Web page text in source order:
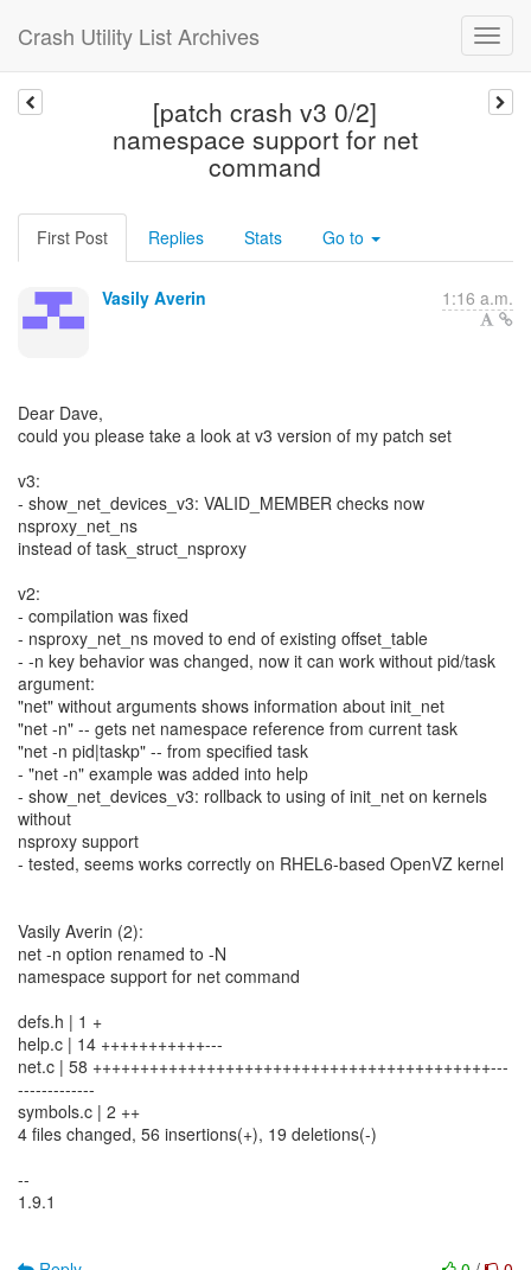
Crash Utility List Archives
[patch crash v3 0/2]
namespace support for net
command
First Post Replies Stats Go to
Vasily Averin 1:16 a.m.
Dear Dave,
could you please take a look at v3 version of my patch set
v3:
- show_net_devices_v3: VALID_MEMBER checks now
nsproxy_net_ns
instead of task_struct_nsproxy
v2:
- compilation was fixed
- nsproxy_net_ns moved to end of existing offset_table
- -n key behavior was changed, now it can work without pid/task
argument:
"net" without arguments shows information about init_net
"net -n" -- gets net namespace reference from current task
"net -n pid|taskp" -- from specified task
- "net -n" example was added into help
- show_net_devices_v3: rollback to using of init_net on kernels
without
nsproxy support
- tested, seems works correctly on RHEL6-based OpenVZ kernel
Vasily Averin (2):
net -n option renamed to -N
namespace support for net command
defs.h | 1 +
help.c | 14 +++++++++++---
net.c | 58 ++++++++++++++++++++++++++++++++++++++++++---
-------------
symbols.c | 2 ++
4 files changed, 56 insertions(+), 19 deletions(-)
--
1.9.1